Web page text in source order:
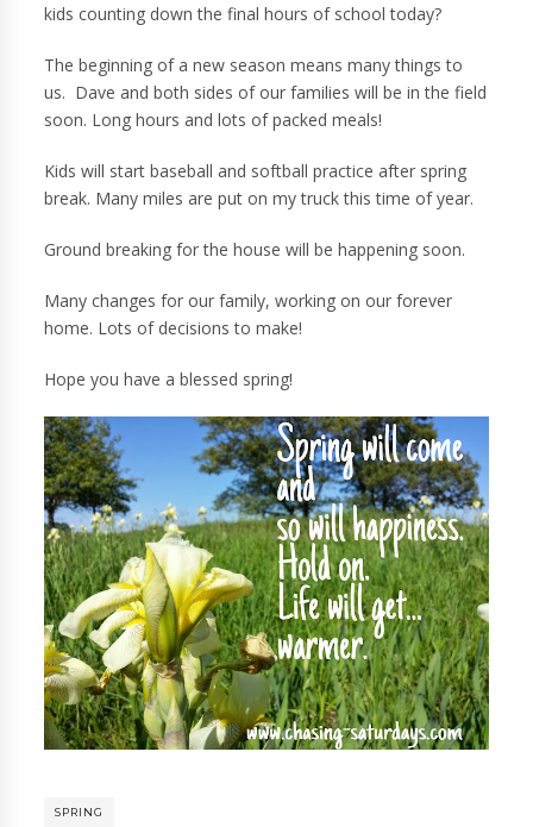
kids counting down the final hours of school today?
The beginning of a new season means many things to
us. Dave and both sides of our families will be in the field
soon. Long hours and lots of packed meals!
Kids will start baseball and softball practice after spring
break. Many miles are put on my truck this time of year.
Ground breaking for the house will be happening soon.
Many changes for our family, working on our forever
home. Lots of decisions to make!
Hope you have a blessed spring!
SPRING